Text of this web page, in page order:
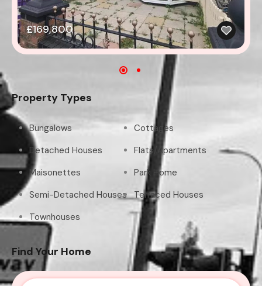
£169,800
Property Types
Bungalows
Cottages
Detached Houses
Flats/Apartments
Maisonettes
Park Home
Semi-Detached Houses Terraced Houses
Townhouses
Find Your Home